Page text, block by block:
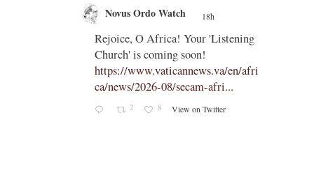
Novus Ordo Watch 18h
Rejoice, O Africa! Your 'Listening
Church' is coming soon!
https://www.vaticannews.va/en/afri
ca/news/2026-08/secam-afri...
2 8 View on Twitter